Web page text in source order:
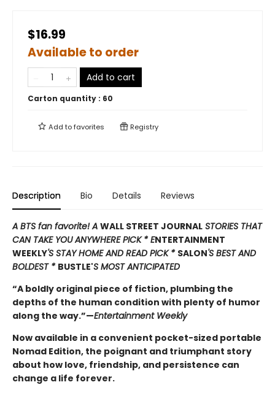
$16.99
Available to order
Add to cart
Carton quantity : 60
Add tofavorites Registry
Description Bio Details Reviews
A BTS fan favorite! A WALL STREET JOURNAL STORIES THAT
CAN TAKE YOU ANYWHERE PICK * ENTERTAINMENT
WEEKLY'S STAY HOME AND READ PICK * SALON'S BEST AND
BOLDEST * BUSTLE'S MOST ANTICIPATED
“A boldly original piece of fiction, plumbing the
depths of the human condition with plenty of humor
along the way.”—Entertainment Weekly
Now available in a convenient pocket-sized portable
Nomad Edition, the poignant and triumphant story
about how love, friendship, and persistence can
change a life forever.